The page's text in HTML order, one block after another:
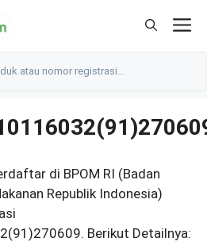
di BPOM RI (Badan
Republik Indonesia)
Berikut Detailnya: